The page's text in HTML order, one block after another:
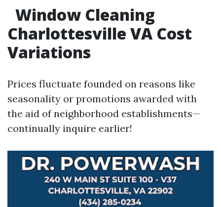
Window Cleaning
Charlottesville VA Cost
Variations
Prices fluctuate founded on reasons like
seasonality or promotions awarded with
the aid of neighborhood establishments—
continually inquire earlier!